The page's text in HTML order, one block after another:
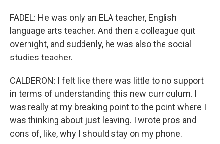
FADEL: He was only an ELA teacher, English
language arts teacher. And then a colleague quit
overnight, and suddenly, he was also the social
studies teacher.
CALDERON: I felt like there was little to no support
in terms of understanding this new curriculum. I
was really at my breaking point to the point where I
was thinking about just leaving. I wrote pros and
cons of, like, why I should stay on my phone.